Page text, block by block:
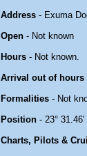
Address - Exuma
Open - Not known
Hours - Not known.
Arrival out of hours
Formalities - Not
Position - 23°
Charts, Pilots &